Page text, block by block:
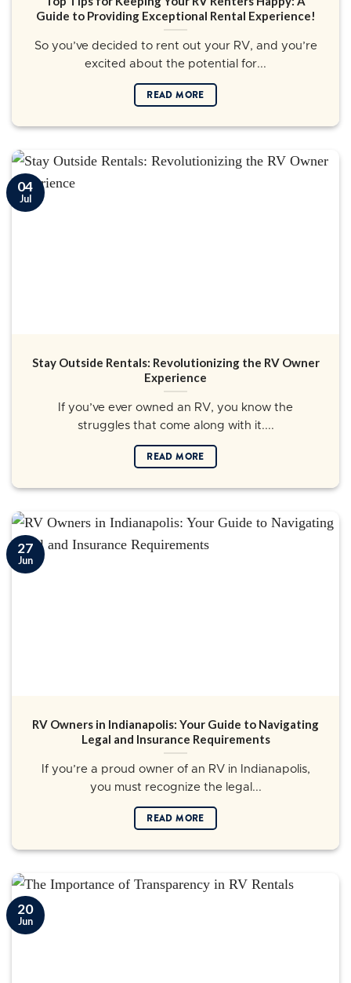
Guide to Providing Exceptional Rental Experience!
So you’ve decided to rent out your RV, and you’re
excited about the potential for...
READ MORE
Stay Outside Rentals: Revolutionizing the RV Owner
Experience
If you’ve ever owned an RV, you know the
struggles that come along with it....
READ MORE
04
Jul
RV Owners in Indianapolis: Your Guide to Navigating
Legal and Insurance Requirements
If you’re a proud owner of an RV in Indianapolis,
you must recognize the legal...
READ MORE
27
Jun
20
Jun